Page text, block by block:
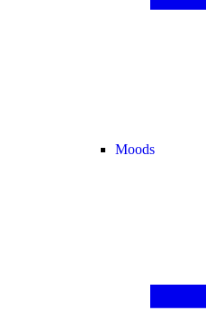
Moods